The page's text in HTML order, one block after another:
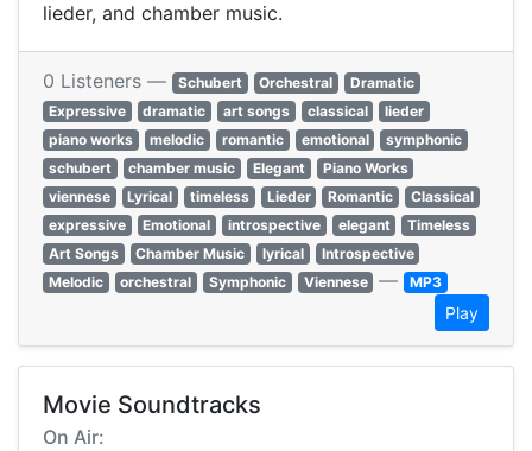
lieder, and chamber music.
0 Listeners — Schubert Orchestral
Dramatic
Expressive
dramatic art songs classical
lieder
piano works
melodic romantic emotional
symphonic
schubert
chamber music Elegant
Piano Works
viennese
Lyrical timeless Lieder Romantic
Classical
expressive
Emotional introspective elegant
Timeless
Art Songs
Chamber Music lyrical
Introspective
Melodic
orchestral Symphonic Viennese — MP3
Play
Movie Soundtracks
On Air: